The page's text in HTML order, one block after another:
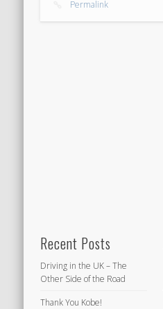
Permalink
Recent Posts
Driving in the UK – The
Other Side of the Road
Thank You Kobe!